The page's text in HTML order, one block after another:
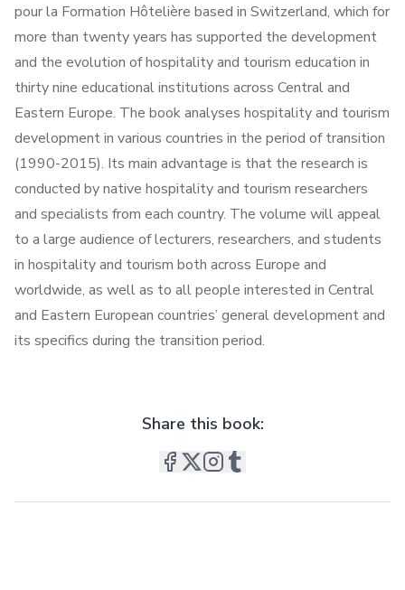
pour la Formation Hôtelière based in Switzerland, which for
more than twenty years has supported the development
and the evolution of hospitality and tourism education in
thirty nine educational institutions across Central and
Eastern Europe. The book analyses hospitality and tourism
development in various countries in the period of transition
(1990-2015). Its main advantage is that the research is
conducted by native hospitality and tourism researchers
and specialists from each country. The volume will appeal
to a large audience of lecturers, researchers, and students
in hospitality and tourism both across Europe and
worldwide, as well as to all people interested in Central
and Eastern European countries’ general development and
its specifics during the transition period.
Share this book: